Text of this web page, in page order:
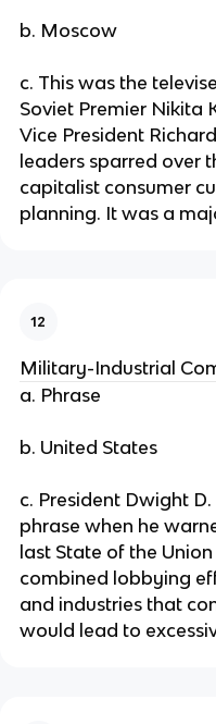
b. Moscow
c. This was the
Soviet Premier Nikita
Vice President
leaders sparred over
capitalist consumer
planning. It was a
12
Military-Industrial
a. Phrase
b. United States
c. President Dwight
phrase when he
last State of the
combined lobbying
and industries that
would lead to